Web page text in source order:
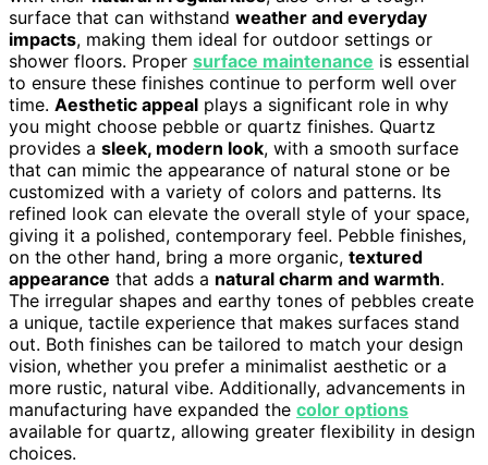
surface that can withstand weather and everyday
impacts, making them ideal for outdoor settings or
shower floors. Proper surface maintenance is essential
to ensure these finishes continue to perform well over
time. Aesthetic appeal plays a significant role in why
you might choose pebble or quartz finishes. Quartz
provides a sleek, modern look, with a smooth surface
that can mimic the appearance of natural stone or be
customized with a variety of colors and patterns. Its
refined look can elevate the overall style of your space,
giving it a polished, contemporary feel. Pebble finishes,
on the other hand, bring a more organic, textured
appearance that adds a natural charm and warmth.
The irregular shapes and earthy tones of pebbles create
a unique, tactile experience that makes surfaces stand
out. Both finishes can be tailored to match your design
vision, whether you prefer a minimalist aesthetic or a
more rustic, natural vibe. Additionally, advancements in
manufacturing have expanded the color options
available for quartz, allowing greater flexibility in design
choices.